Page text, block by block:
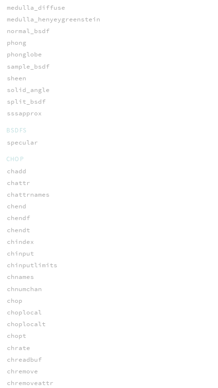
medulla_diffuse
medulla_henyeygreenstein
normal_bsdf
phong
phonglobe
sample_bsdf
sheen
solid_angle
split_bsdf
sssapprox
BSDFS
specular
CHOP
chadd
chattr
chattrnames
chend
chendf
chendt
chindex
chinput
chinputlimits
chnames
chnumchan
chop
choplocal
choplocalt
chopt
chrate
chreadbuf
chremove
chremoveattr